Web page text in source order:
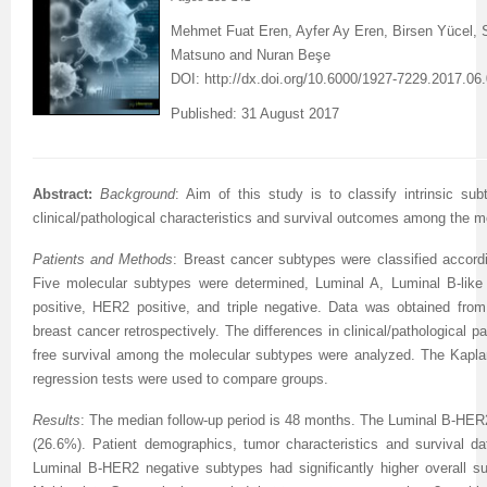
Mehmet Fuat Eren, Ayfer Ay Eren, Birsen Yücel,
Matsuno and Nuran Beşe
DOI: http://dx.doi.org/10.6000/1927-
Published: 31 August 2017
Abstract: Background: Aim of this study is to classify intrinsic
clinical/pathological characteristics and survival outcomes among the
Patients and Methods: Breast cancer subtypes were classified
Five molecular subtypes were determined, Luminal A, Luminal B-
positive, HER2 positive, and triple negative. Data was obtained
breast cancer retrospectively. The differences in clinical/pathological
free survival among the molecular subtypes were analyzed. The
regression tests were used to compare groups.
Results: The median follow-up period is 48 months. The Luminal B-
(26.6%). Patient demographics, tumor characteristics and survival
Luminal B-HER2 negative subtypes had significantly higher overall